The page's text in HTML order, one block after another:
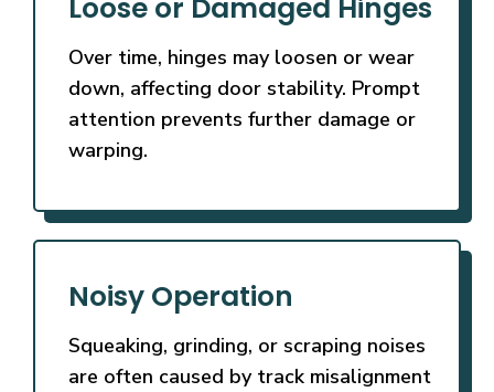
Loose or Damaged Hinges
Over time, hinges may loosen or wear
down, affecting door stability. Prompt
attention prevents further damage or
warping.
Noisy Operation
Squeaking, grinding, or scraping noises
are often caused by track misalignment